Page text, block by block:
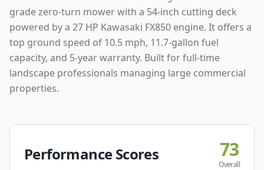
grade zero-turn mower with a 54-inch cutting deck
powered by a 27 HP Kawasaki FX850 engine. It offers a
top ground speed of 10.5 mph, 11.7-gallon fuel
capacity, and 5-year warranty. Built for full-time
landscape professionals managing large commercial
properties.
Performance Scores 73
Overall